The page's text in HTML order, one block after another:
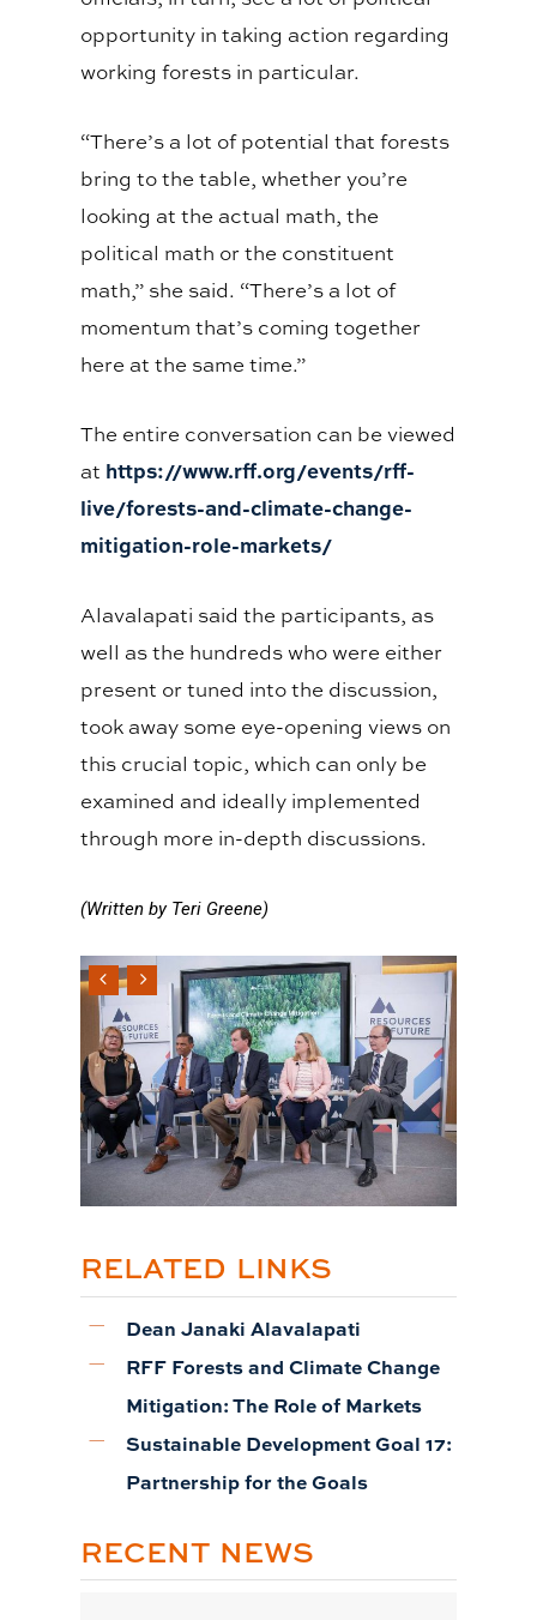
opportunity in taking action regarding
working forests in particular.
“There’s a lot of potential that forests
bring to the table, whether you’re
looking at the actual math, the
political math or the constituent
math,” she said. “There’s a lot of
momentum that’s coming together
here at the same time.”
The entire conversation can be viewed
at https://www.rff.org/events/rff-
live/forests-and-climate-change-
mitigation-role-markets/
Alavalapati said the participants, as
well as the hundreds who were either
present or tuned into the discussion,
took away some eye-opening views on
this crucial topic, which can only be
examined and ideally implemented
through more in-depth discussions.
(Written by Teri Greene)
RELATED LINKS
Dean Janaki Alavalapati
RFF Forests and Climate Change
Mitigation: The Role of Markets
Sustainable Development Goal 17:
Partnership for the Goals
RECENT NEWS